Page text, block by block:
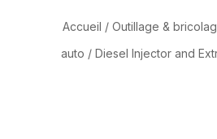
Accueil /Outillage &
auto / Diesel Injector and